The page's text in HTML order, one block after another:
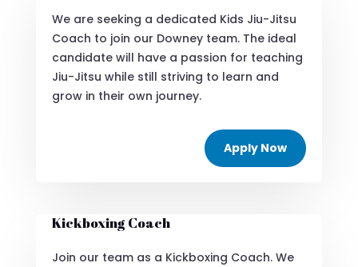
We are seeking a dedicated Kids Jiu-Jitsu
Coach to join our Downey team. The ideal
candidate will have a passion for teaching
Jiu-Jitsu while still striving to learn and
grow in their own journey.
Apply Now
Kickboxing Coach
Join our team as a Kickboxing Coach. We